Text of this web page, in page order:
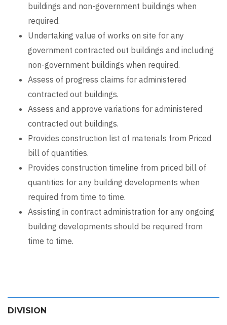
buildings and non-government buildings when
required.
Undertaking value of works on site for any
government contracted out buildings and including
non-government buildings when required.
Assess of progress claims for administered
contracted out buildings.
Assess and approve variations for administered
contracted out buildings.
Provides construction list of materials from Priced
bill of quantities.
Provides construction timeline from priced bill of
quantities for any building developments when
required from time to time.
Assisting in contract administration for any ongoing
building developments should be required from
time to time.
DIVISION